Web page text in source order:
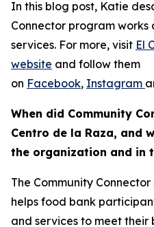
In this blog post, Katie
Connector program works
services. For more, visit El
website and follow them
on Facebook, Instagram
When did Community
Centro de la Raza, and
the organization and in
The Community
helps food bank
and services to meet their